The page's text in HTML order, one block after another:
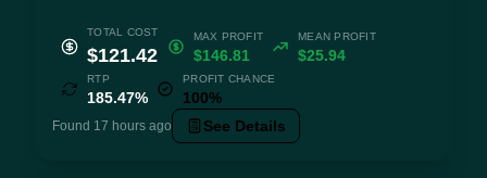
TOTAL COST
$121.42
MAX PROFIT
$146.81
MEAN PROFIT
$25.94
RTP
185.47%
PROFIT CHANCE
100%
Found 17 hours ago See Details